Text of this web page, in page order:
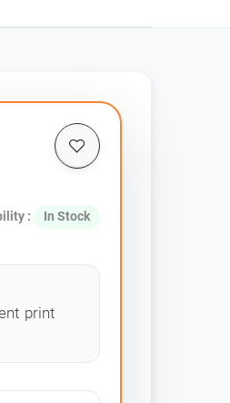
: In Stock
print